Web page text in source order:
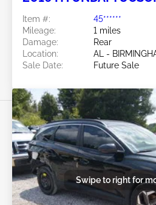
Item #:
45******
Mileage:
1 miles
Damage:
Rear
Location:
AL -
Sale Date:
Future Sale
Swipe to right for